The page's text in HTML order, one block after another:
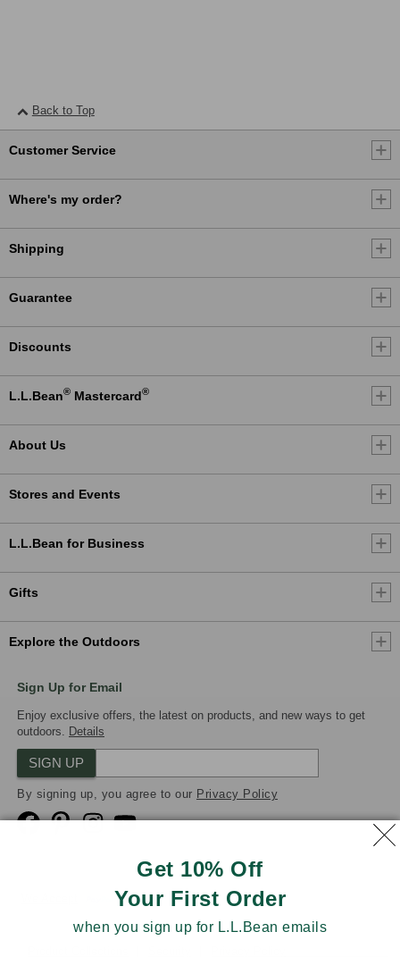
Get 10% Off
Your First Order
when you sign up for L.L.Bean emails
Back to Top
Customer Service
Where's my order?
Shipping
Guarantee
Discounts
L.L.Bean® Mastercard®
About Us
Stores and Events
L.L.Bean for Business
Gifts
Explore the Outdoors
Sign Up for Email
Enjoy exclusive offers, the latest on products, and new ways to get
outdoors.
Details
SIGN UP
By signing up, you agree to our Privacy Policy